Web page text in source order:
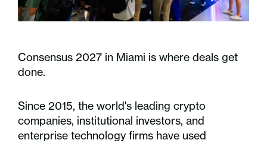
Consensus 2027 in Miami is where deals get
done.
Since 2015, the world's leading crypto
companies, institutional investors, and
enterprise technology firms have used